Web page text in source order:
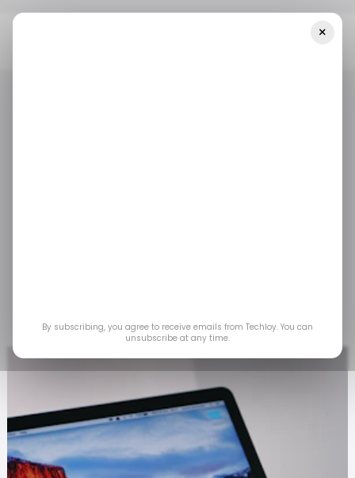
Mar 26, 2025 byOgbonda Chivumnovu
×
By subscribing, you agree to receive emails from Techloy. You can
unsubscribe at any time.